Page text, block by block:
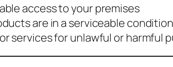
access to your premises
are in a serviceable condition
services for unlawful or harmful